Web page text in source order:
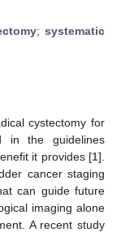
; systematic
cystectomy for
in the guidelines
it provides [1].
cancer staging
can guide future
imaging alone
A recent study